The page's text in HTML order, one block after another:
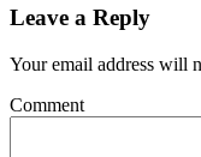
Leave a Reply
Your email address will
Comment